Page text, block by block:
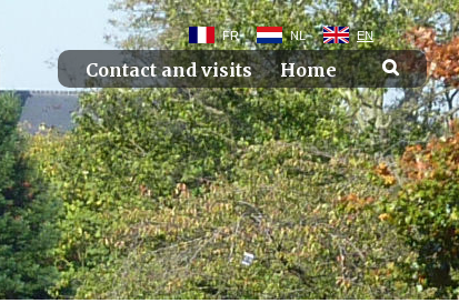
FR NL EN
Contact and visits Home